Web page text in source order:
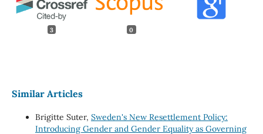
3 0
Similar Articles
Brigitte Suter, Sweden's New Resettlement Policy:
Introducing Gender and Gender Equality as Governing